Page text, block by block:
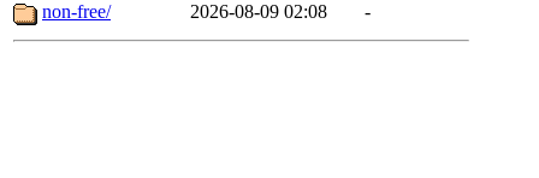
non-free/
2026-08-09 02:08 -